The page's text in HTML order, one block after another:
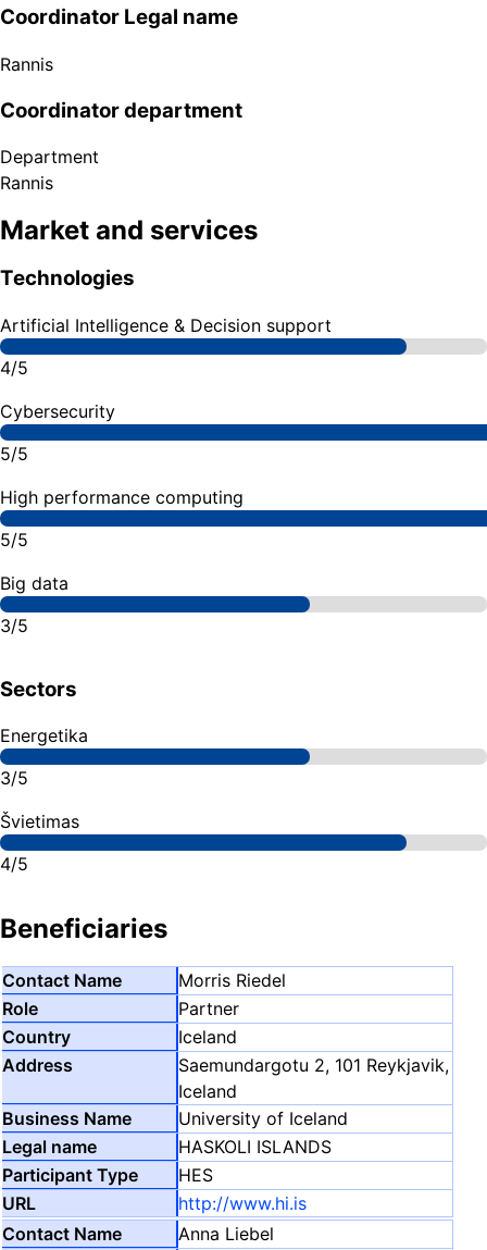
Coordinator Legal name
Rannis
Coordinator department
Department
Rannis
Market and services
Technologies
Artificial Intelligence & Decision support
4/5
Cybersecurity
5/5
High performance computing
5/5
Big data
3/5
Sectors
Energetika
3/5
Švietimas
4/5
Beneficiaries
Morris Riedel
Partner
Iceland
Saemundargotu 2, 101 Reykjavik,
Iceland
University of Iceland
HASKOLI ISLANDS
HES
http://www.hi.is
Anna Liebel